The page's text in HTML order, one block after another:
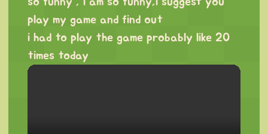
play my game and find out
i had to play the game probably like 20
times today